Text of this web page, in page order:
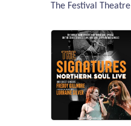
The Festival Theatre